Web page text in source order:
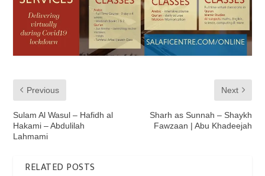
Previous
Sulam Al Wasul – Hafidh al
Hakami – Abdulilah
Lahmami
Next
Sharh as Sunnah – Shaykh
Fawzaan | Abu Khadeejah
RELATED POSTS